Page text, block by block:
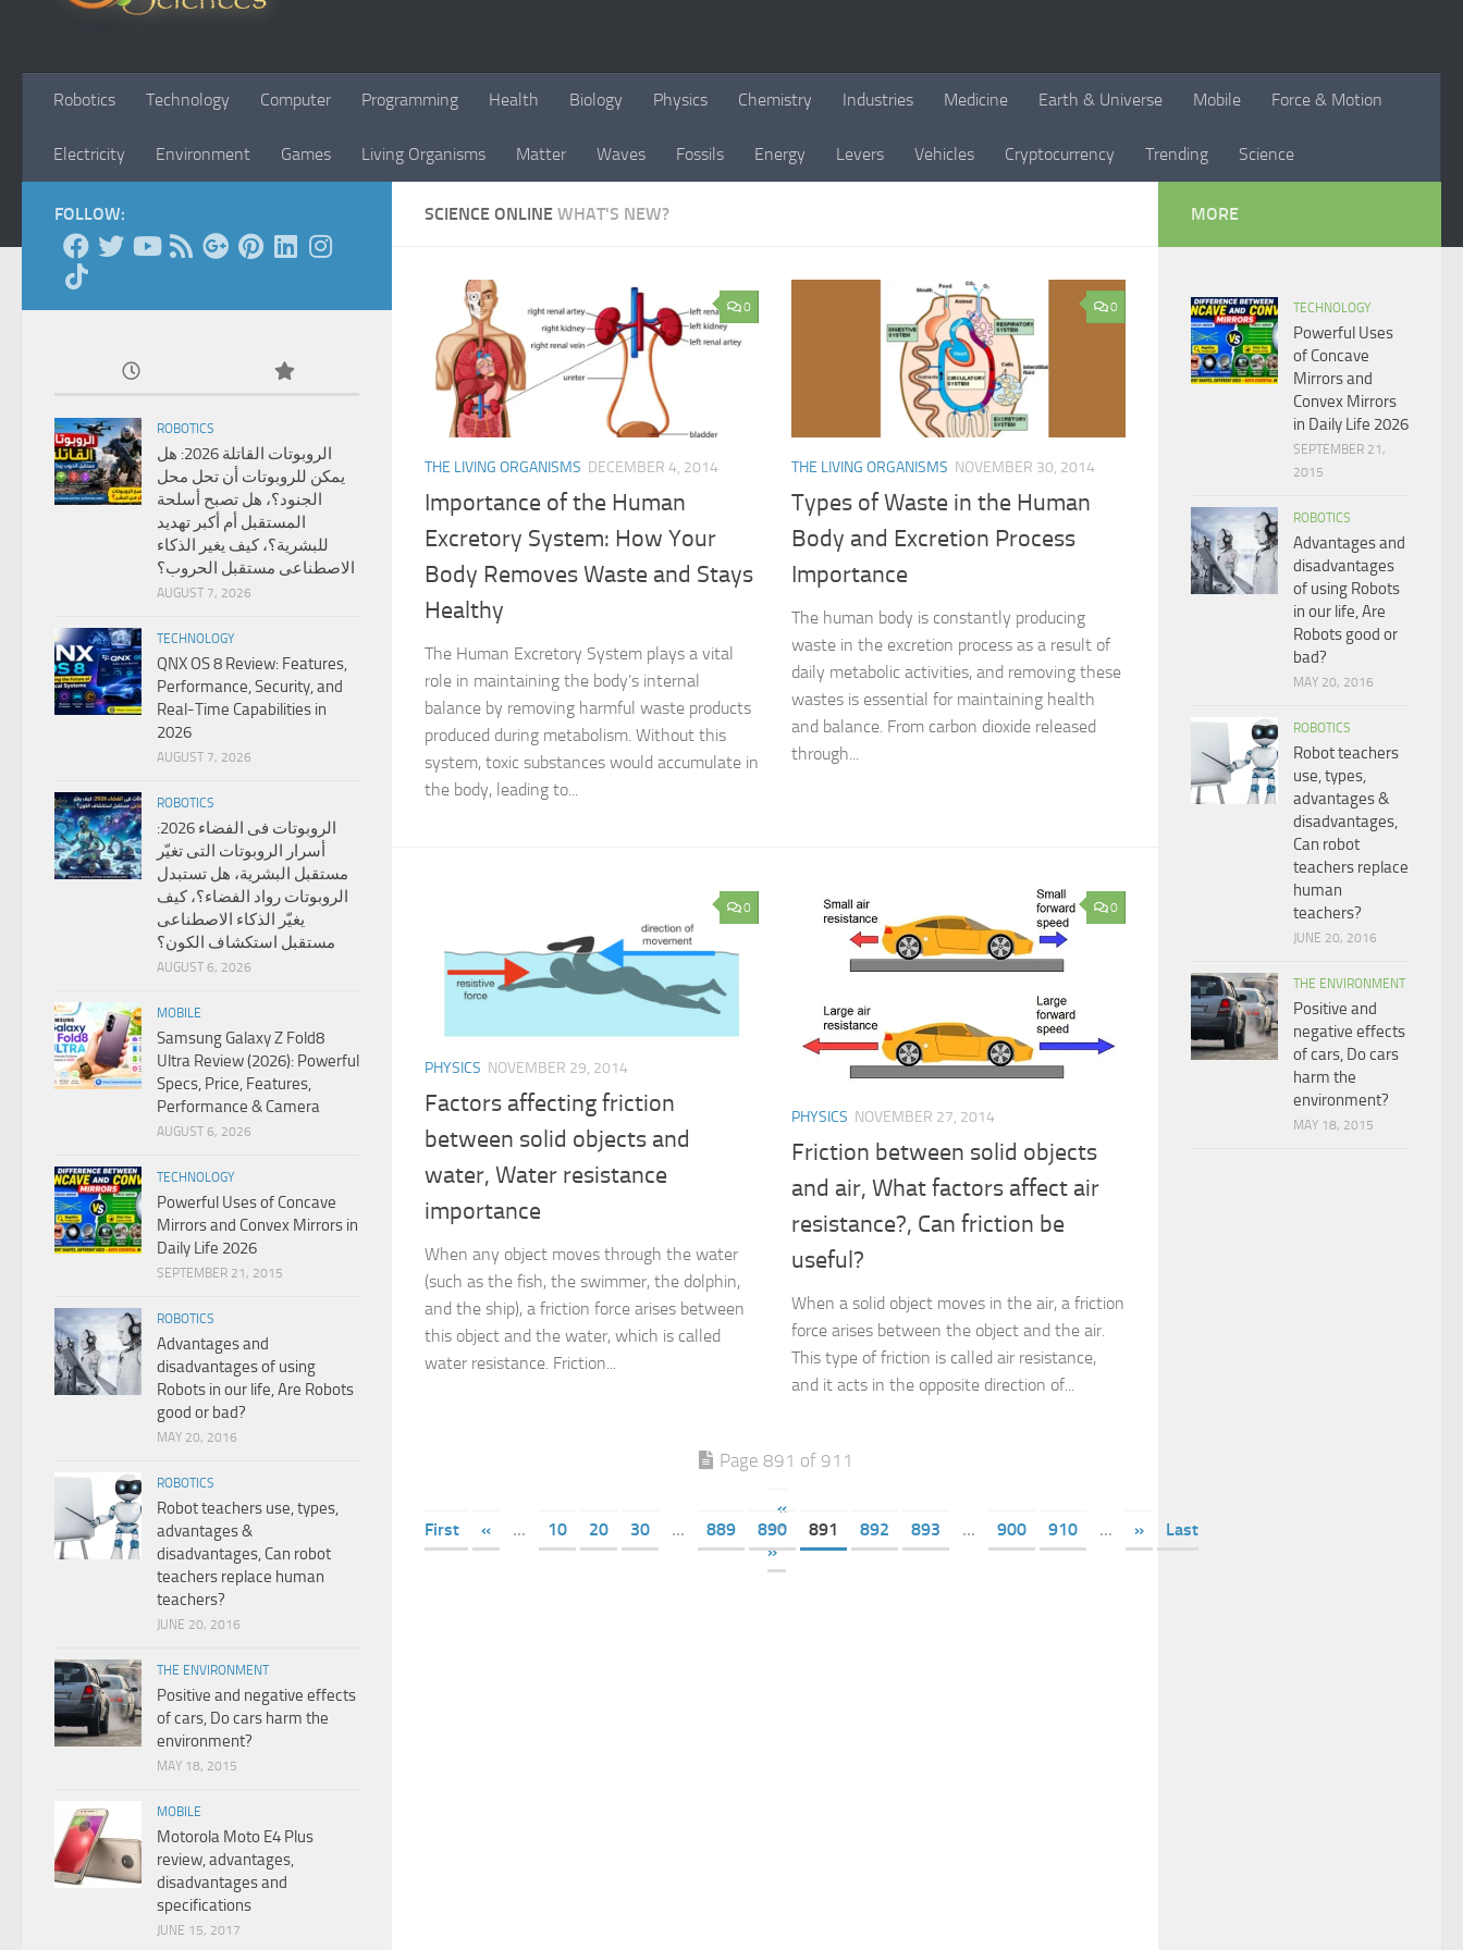
Robotics Technology Computer Programming Health Biology Physics Chemistry Industries Medicine Earth & Universe Mobile Force & Motion
Electricity Environment Games Living Organisms Matter Waves Fossils Energy Levers Vehicles Cryptocurrency Trending Science
SCIENCE ONLINE WHAT'S NEW?
0
THE LIVING ORGANISMS DECEMBER 4, 2014
Importance of the Human
Excretory System: How Your
Body Removes Waste and Stays
Healthy
The Human Excretory System plays a vital
role in maintaining the body’s internal
balance by removing harmful waste products
produced during metabolism. Without this
system, toxic substances would accumulate in
the body, leading to...
0
THE LIVING ORGANISMS NOVEMBER 30, 2014
Types of Waste in the Human
Body and Excretion Process
Importance
The human body is constantly producing
waste in the excretion process as a result of
daily metabolic activities, and removing these
wastes is essential for maintaining health
and balance. From carbon dioxide released
through...
0
PHYSICS NOVEMBER 29, 2014
Factors affecting friction
between solid objects and
water, Water resistance
importance
When any object moves through the water
(such as the fish, the swimmer, the dolphin,
and the ship), a friction force arises between
this object and the water, which is called
water resistance. Friction...
0
PHYSICS NOVEMBER 27, 2014
Friction between solid objects
and air, What factors affect air
resistance?, Can friction be
useful?
When a solid object moves in the air, a friction
force arises between the object and the air.
This type of friction is called air resistance,
and it acts in the opposite direction of...
Page 891 of 911
«
First
« ... 10 20 30 ... 889 890 891 892 893 ... 900 910 ... »
Last
»
FOLLOW:
ROBOTICS
الروبوتات القاتلة 2026: هل
يمكن للروبوتات أن تحل محل
الجنود؟، هل تصبح أسلحة
المستقبل أم أكبر تهديد
للبشرية؟، كيف يغير الذكاء
الاصطناعى مستقبل الحروب؟
AUGUST 7, 2026
TECHNOLOGY
QNX OS 8 Review: Features,
Performance, Security, and
Real-Time Capabilities in
2026
AUGUST 7, 2026
ROBOTICS
الروبوتات فى الفضاء 2026:
أسرار الروبوتات التى تغيّر
مستقبل البشرية، هل تستبدل
الروبوتات رواد الفضاء؟، كيف
يغيّر الذكاء الاصطناعى
مستقبل استكشاف الكون؟
AUGUST 6, 2026
MOBILE
Samsung Galaxy Z Fold8
Ultra Review (2026): Powerful
Specs, Price, Features,
Performance & Camera
AUGUST 6, 2026
TECHNOLOGY
Powerful Uses of Concave
Mirrors and Convex Mirrors in
Daily Life 2026
SEPTEMBER 21, 2015
ROBOTICS
Advantages and
disadvantages of using
Robots in our life, Are Robots
good or bad?
MAY 20, 2016
ROBOTICS
Robot teachers use, types,
advantages &
disadvantages, Can robot
teachers replace human
teachers?
JUNE 20, 2016
THE ENVIRONMENT
Positive and negative effects
of cars, Do cars harm the
environment?
MAY 18, 2015
MOBILE
Motorola Moto E4 Plus
review, advantages,
disadvantages and
specifications
JUNE 15, 2017
MORE
TECHNOLOGY
Powerful Uses
of Concave
Mirrors and
Convex Mirrors
in Daily Life 2026
SEPTEMBER 21,
2015
ROBOTICS
Advantages and
disadvantages
of using Robots
in our life, Are
Robots good or
bad?
MAY 20, 2016
ROBOTICS
Robot teachers
use, types,
advantages &
disadvantages,
Can robot
teachers replace
human
teachers?
JUNE 20, 2016
THE ENVIRONMENT
Positive and
negative effects
of cars, Do cars
harm the
environment?
MAY 18, 2015